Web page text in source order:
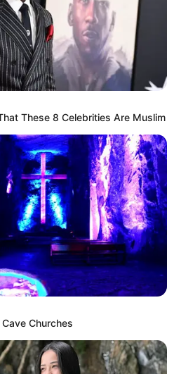
These 8 Celebrities Are Muslim
Churches